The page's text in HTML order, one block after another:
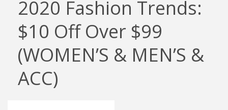
2020 Fashion Trends:
$10 Off Over $99
(WOMEN’S & MEN’S &
ACC)